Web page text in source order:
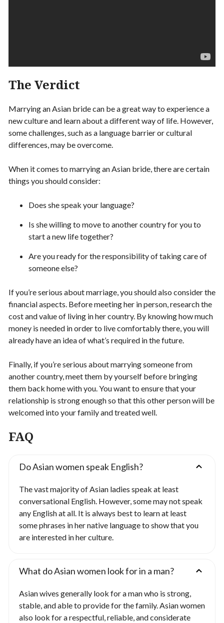
The Verdict
Marrying an Asian bride can be a great way to experience a
new culture and learn about a different way of life. However,
some challenges, such as a language barrier or cultural
differences, may be overcome.
When it comes to marrying an Asian bride, there are certain
things you should consider:
Does she speak your language?
Is she willing to move to another country for you to
start a new life together?
Are you ready for the responsibility of taking care of
someone else?
If you’re serious about marriage, you should also consider the
financial aspects. Before meeting her in person, research the
cost and value of living in her country. By knowing how much
money is needed in order to live comfortably there, you will
already have an idea of what’s required in the future.
Finally, if you’re serious about marrying someone from
another country, meet them by yourself before bringing
them back home with you. You want to ensure that your
relationship is strong enough so that this other person will be
welcomed into your family and treated well.
FAQ
Do Asian women speak English?
The vast majority of Asian ladies speak at least
conversational English. However, some may not speak
any English at all. It is always best to learn at least
some phrases in her native language to show that you
are interested in her culture.
What do Asian women look for in a man?
Asian wives generally look for a man who is strong,
stable, and able to provide for the family. Asian women
also look for a respectful, reliable, and considerate